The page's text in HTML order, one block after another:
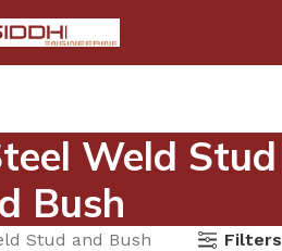
Weld Stud
Bush
Stud and Bush Filters